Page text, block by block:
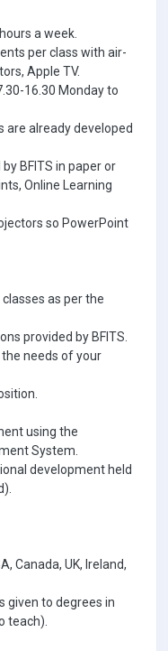
a week.
per class with air-
Apple TV.
16.30 Monday to
are already developed
BFITS in paper or
Online Learning
so PowerPoint
as per the
provided by BFITS.
needs of your
using the
System.
development held
Canada, UK, Ireland,
given to degrees in
teach).